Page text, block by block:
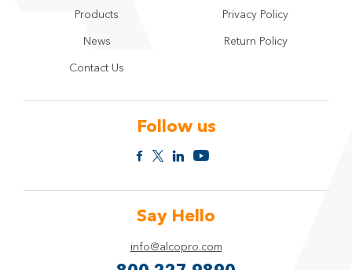
Products
News
Contact Us
Privacy Policy
Return Policy
Follow us
Say Hello
info@alcopro.com